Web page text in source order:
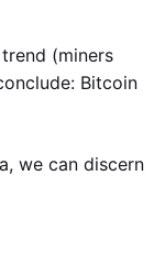
(miners
Bitcoin
we can discern